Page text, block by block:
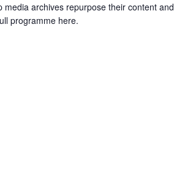
archives repurpose their content and
programme here.